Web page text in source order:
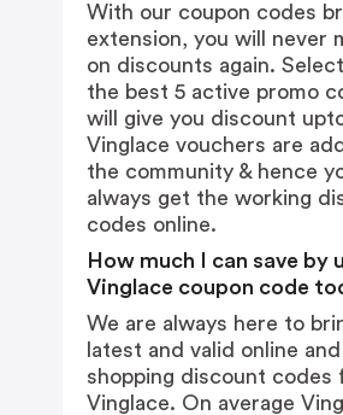
With our coupon codes
extension, you will never
on discounts again.
the best 5 active promo
will give you discount
Vinglace vouchers are
the community & hence
always get the working
codes online.
How much I can save by
Vinglace coupon code
We are always here to
latest and valid online
shopping discount codes
Vinglace. On average